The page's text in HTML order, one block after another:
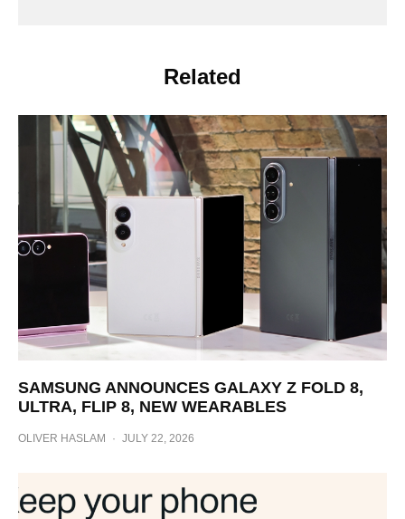
Related
SAMSUNG ANNOUNCES GALAXY Z FOLD 8,
ULTRA, FLIP 8, NEW WEARABLES
OLIVER HASLAM · JULY 22, 2026